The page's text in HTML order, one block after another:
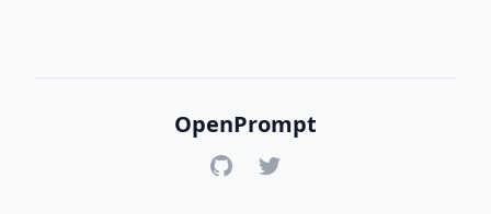
OpenPrompt
GitHubTwitter